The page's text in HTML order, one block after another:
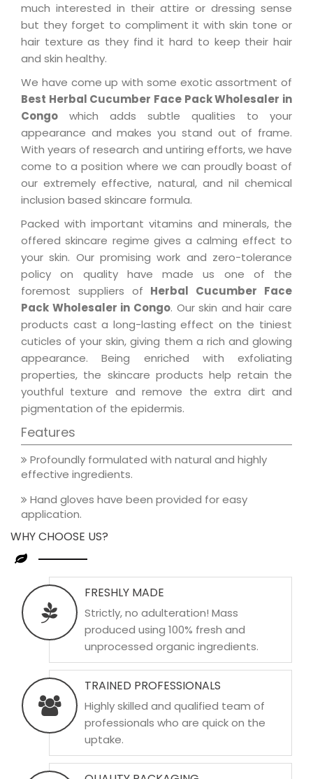
much interested in their attire or dressing sense
but they forget to compliment it with skin tone or
hair texture as they find it hard to keep their hair
and skin healthy.
We have come up with some exotic assortment of
Best Herbal Cucumber Face Pack Wholesaler in
Congo which adds subtle qualities to your
appearance and makes you stand out of frame.
With years of research and untiring efforts, we have
come to a position where we can proudly boast of
our extremely effective, natural, and nil chemical
inclusion based skincare formula.
Packed with important vitamins and minerals, the
offered skincare regime gives a calming effect to
your skin. Our promising work and zero-tolerance
policy on quality have made us one of the
foremost suppliers of Herbal Cucumber Face
Pack Wholesaler in Congo. Our skin and hair care
products cast a long-lasting effect on the tiniest
cuticles of your skin, giving them a rich and glowing
appearance. Being enriched with exfoliating
properties, the skincare products help retain the
youthful texture and remove the extra dirt and
pigmentation of the epidermis.
Features
Profoundly formulated with natural and highly
effective ingredients.
Hand gloves have been provided for easy
application.
WHY CHOOSE US?
FRESHLY MADE
Strictly, no adulteration! Mass
produced using 100% fresh and
unprocessed organic ingredients.
TRAINED PROFESSIONALS
Highly skilled and qualified team of
professionals who are quick on the
uptake.